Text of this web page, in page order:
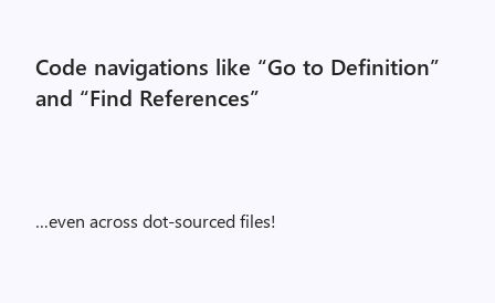
Code navigations like “Go to Definition”
and “Find References”
…even across dot-sourced files!